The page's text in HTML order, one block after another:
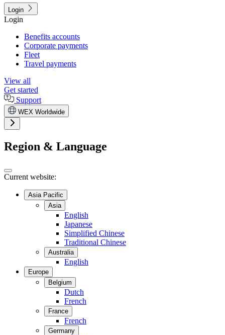
Login
Login
Benefits accounts
Corporate payments
Fleet
Travel payments
View all
Get started
Support
WEX Worldwide
Region & Language
Current website:
Asia Pacific
Asia
English
Japanese
Simplified Chinese
Traditional Chinese
Australia
English
Europe
Belgium
Dutch
French
France
French
Germany